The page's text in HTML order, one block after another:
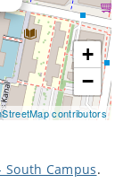
+
−
contributors
Campus.